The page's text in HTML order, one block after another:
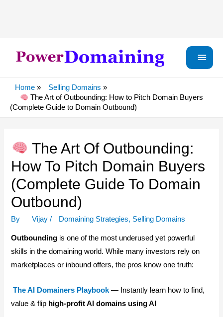
Main
Home
Selling Domains
The Art of Outbounding: How to Pitch Domain Buyers
(Complete Guide to Domain Outbound)
The Art Of Outbounding:
How To Pitch Domain Buyers
(Complete Guide To Domain
Outbound)
By Vijay / Domaining Strategies, Selling Domains
Outbounding is one of the most underused yet powerful
skills in the domaining world. While many investors rely on
marketplaces or inbound offers, the pros know one truth:
The AI Domainers Playbook — Instantly learn how to find,
value & flip high-profit AI domains using AI